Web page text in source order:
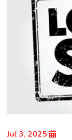
Jul 3, 2025